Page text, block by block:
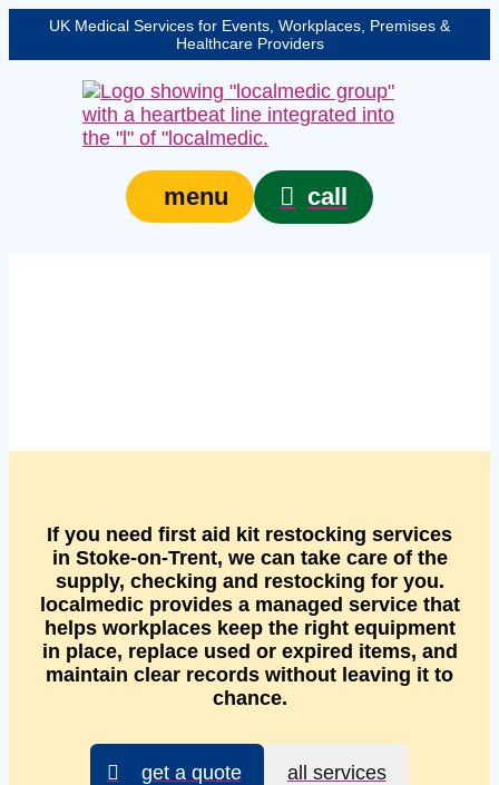
UK Medical Services for Events, Workplaces, Premises &
Healthcare Providers
menu call
If you need first aid kit restocking services
in Stoke-on-Trent, we can take care of the
supply, checking and restocking for you.
localmedic provides a managed service that
helps workplaces keep the right equipment
in place, replace used or expired items, and
maintain clear records without leaving it to
chance.
get a quote all services